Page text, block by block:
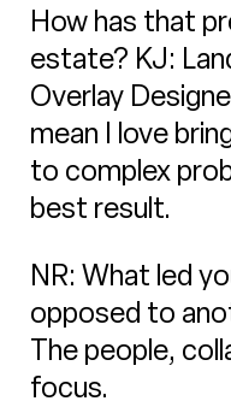
How has that
estate? KJ:
Overlay
mean I love
to complex
best result.
NR: What led
opposed to
The people,
focus.